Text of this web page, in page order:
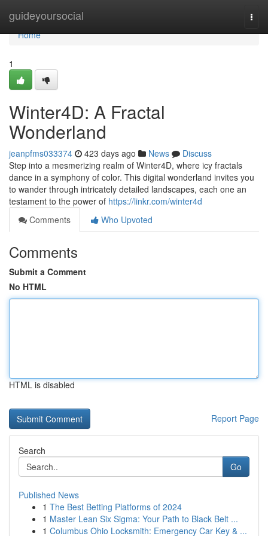
guideyoursocial
Home
Home
1
Winter4D: A Fractal
Wonderland
jeanpfms033374 423 days ago News
Discuss
Step into a mesmerizing realm of Winter4D, where icy fractals
dance in a symphony of color. This digital wonderland invites you
to wander through intricately detailed landscapes, each one an
testament to the power of https://linkr.com/winter4d
Comments
Who Upvoted
Comments
Submit a Comment
No HTML
HTML is disabled
Report Page
Search
Go
Published News
1 The Best Betting Platforms of 2024
1 Master Lean Six Sigma: Your Path to Black Belt ...
1 Columbus Ohio Locksmith: Emergency Car Key & ...